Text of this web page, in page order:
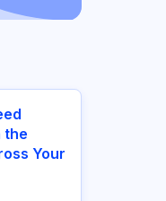
the
Your